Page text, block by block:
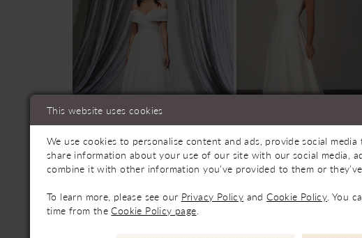
Available In Store
Sarah J Bridal
Available In Store
Sarah J Bridal
PA1366
This website uses cookies
We use cookies to personalise content and ads, provide social
share information about your use of our site with our social media,
combine it with other information you’ve provided to them or
To learn more, please see our Privacy Policy andCookie Policy. You
time from theCookie Policy page.